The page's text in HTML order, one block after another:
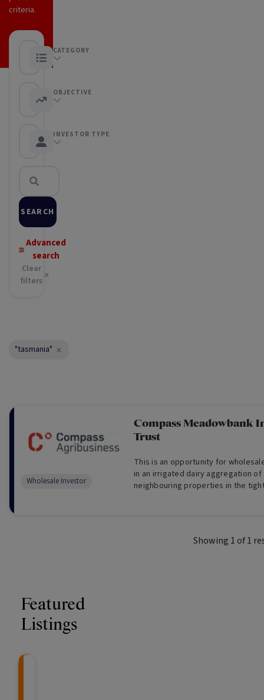
criteria.
CATEGORY
Any category
OBJECTIVE
Any objective
INVESTOR TYPE
Any Investor type
SEARCH
Advanced
search
Clear
filters
"tasmania"
Compass Meadowbank
Trust
This is an opportunity for
in an irrigated dairy aggregation
neighbouring properties in the
Wholesale Investor
Showing 1 of1
Featured
Listings